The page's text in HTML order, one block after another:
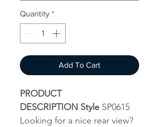
Quantity *
Add To Cart
PRODUCT
DESCRIPTION Style SP0615
Looking for a nice rear view?